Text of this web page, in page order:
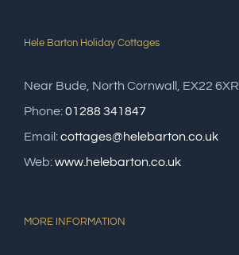
Hele Barton Holiday Cottages
Near Bude, North Cornwall, EX22 6XR
Phone:01288 341847
Email:cottages@helebarton.co.uk
Web:www.helebarton.co.uk
MORE INFORMATION